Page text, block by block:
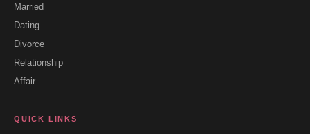
Married
Dating
Divorce
Relationship
Affair
QUICK LINKS